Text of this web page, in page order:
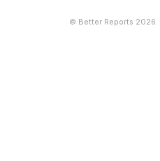
© Better Reports 2026.